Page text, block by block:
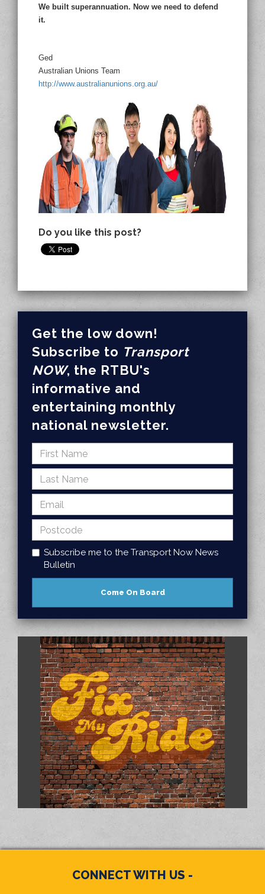
We built superannuation. Now we need to defend
it.
Ged
Australian Unions Team
http://www.australianunions.org.au/
Do you like this post?
Get the low down!
Subscribe to Transport
NOW, the RTBU's
informative and
entertaining monthly
national newsletter.
Subscribe me to the Transport Now News
Bulletin
CONNECT WITH US -